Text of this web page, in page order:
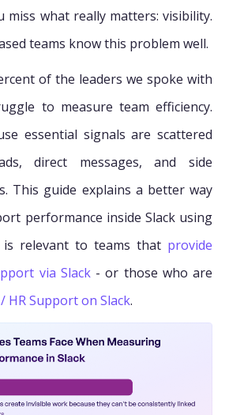
miss what really matters: visibility.
teams know this problem well.
of the leaders we spoke with
to measure team efficiency.
essential signals are scattered
direct messages, and side
This guide explains a better way
performance inside Slack using
is relevant to teams that provide
via Slack- or those who are
HR Support on Slack.